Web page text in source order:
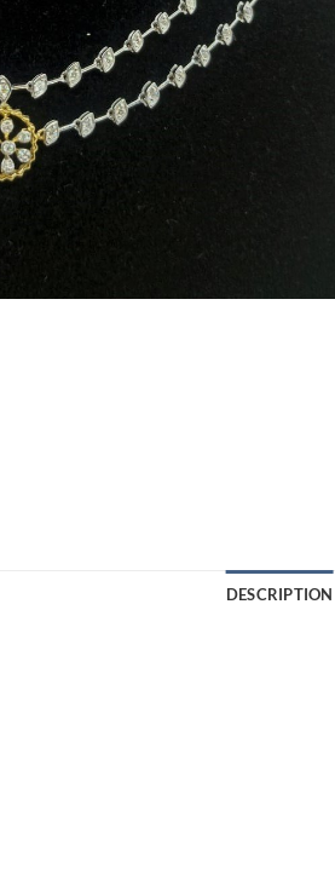
DESCRIPTION